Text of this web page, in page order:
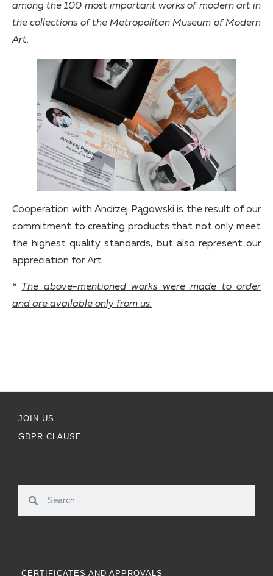
among the 100 most important works of modern art in
the collections of the Metropolitan Museum of Modern
Art.
Cooperation with Andrzej Pągowski is the result of our
commitment to creating products that not only meet
the highest quality standards, but also represent our
appreciation for Art.
* The above-mentioned works were made to order
and are available only from us.
JOIN US
GDPR CLAUSE
CERTIFICATES AND APPROVALS